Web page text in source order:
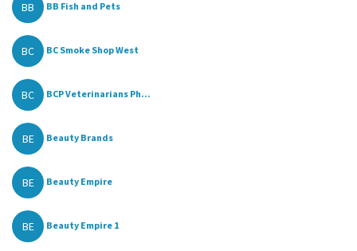
BB BB Fish and Pets
BC BC Smoke Shop West
BC BCP Veterinarians Ph...
BE Beauty Brands
BE Beauty Empire
BE Beauty Empire 1